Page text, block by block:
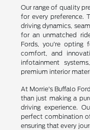
Our range of quality
for every preference.
driving dynamics,
for an unmatched
Fords, you're opting
comfort, and
infotainment
premium interior
At Morrie's Buffalo
than just making a
driving experience.
perfect combination
ensuring that every